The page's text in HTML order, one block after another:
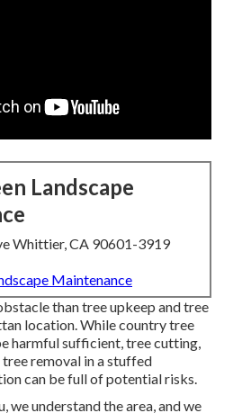
Landscape
Whittier, CA 90601-3919
Maintenance
than tree upkeep and tree
location. While country tree
harmful sufficient, tree cutting,
removal in a stuffed
can be full of potential risks.
we understand the area, and we